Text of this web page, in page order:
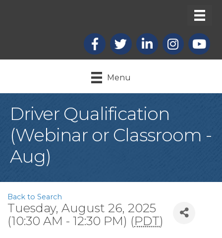
Facebook
X LinkedInInstagram
Menu
Driver Qualification
(Webinar or Classroom -
Aug)
Back to Search
Tuesday, August 26, 2025
(10:30 AM - 12:30 PM) (PDT)